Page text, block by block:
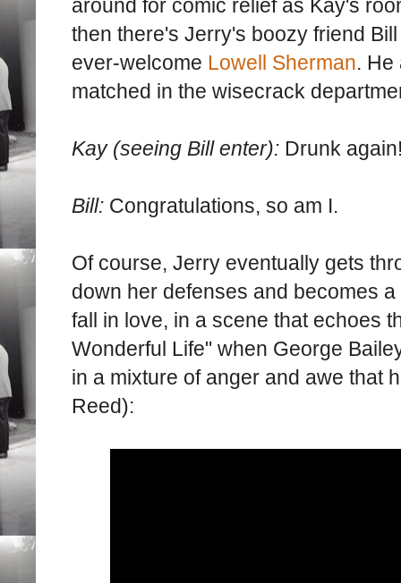
around for comic relief as Kay's
then there's Jerry's boozy friend
ever-welcome Lowell Sherman. He
matched in the wisecrack
Kay (seeing Bill enter): Drunk
Bill: Congratulations, so am I.
Of course, Jerry eventually gets
down her defenses and becomes
fall in love, in a scene that echoes
Wonderful Life" when George
in a mixture of anger and awe that
Reed):